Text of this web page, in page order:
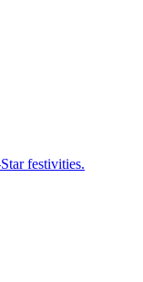
festivities.